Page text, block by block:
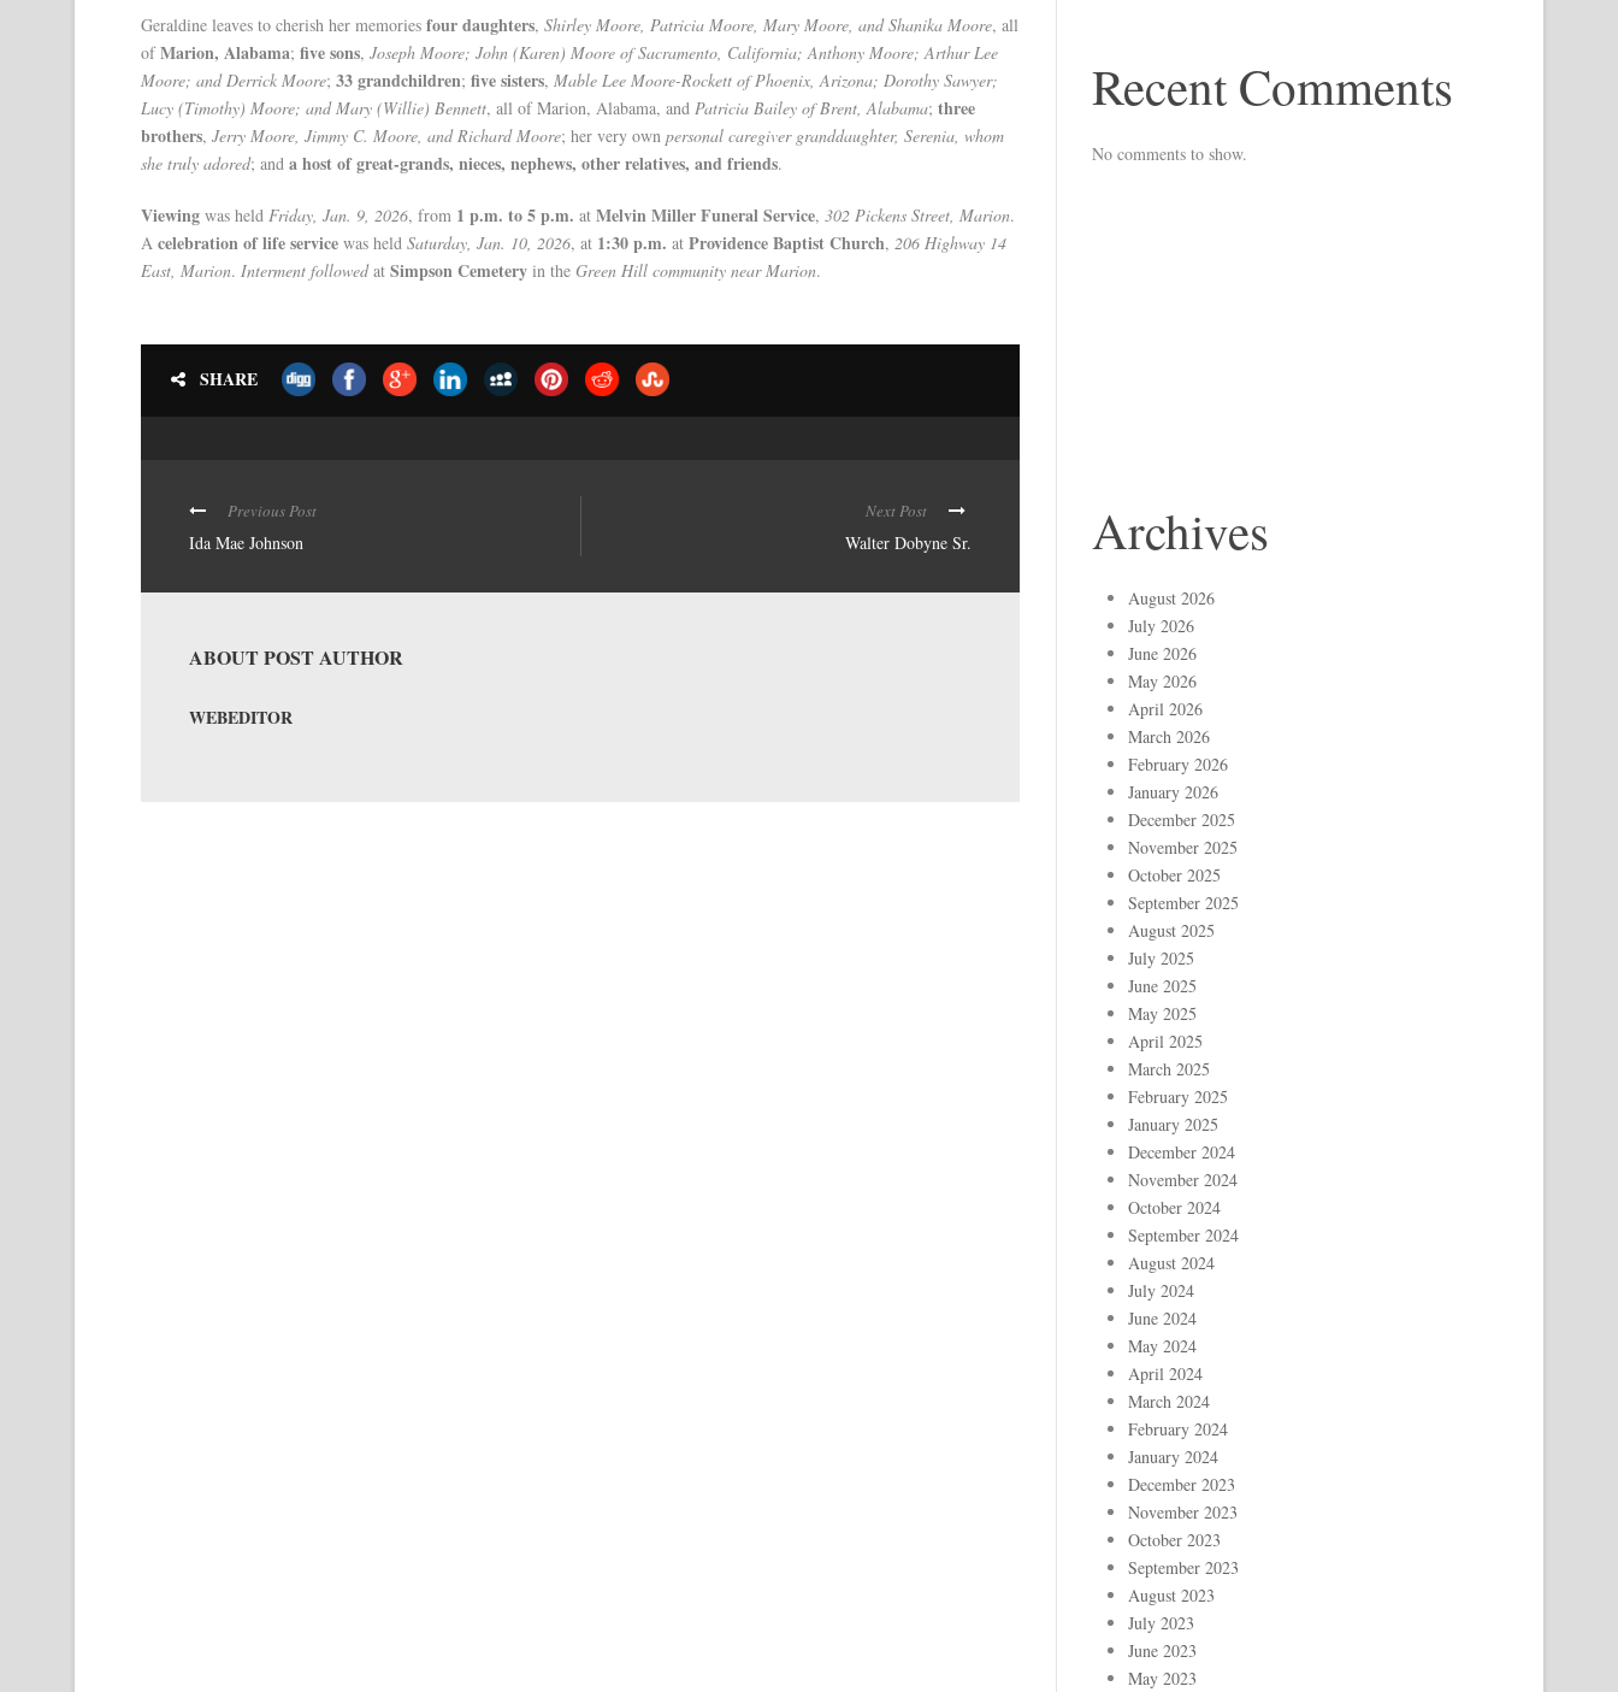
Geraldine leaves to cherish her memories four daughters, Shirley Moore, Patricia Moore, Mary Moore, and Shanika Moore, all
ofMarion, Alabama; five sons, Joseph Moore; John (Karen) Moore of Sacramento, California; Anthony Moore; Arthur Lee
Moore; and Derrick Moore; 33 grandchildren; five sisters, Mable Lee Moore-Rockett of Phoenix, Arizona; Dorothy Sawyer;
Lucy (Timothy) Moore; and Mary (Willie) Bennett, all of Marion, Alabama, and Patricia Bailey of Brent, Alabama; three
brothers, Jerry Moore, Jimmy C. Moore, and Richard Moore; her very own personal caregiver granddaughter, Serenia, whom
she truly adored; and a host of great-grands, nieces, nephews, other relatives, and friends.
Viewing was held Friday, Jan. 9, 2026, from 1 p.m. to 5 p.m. at Melvin Miller Funeral Service, 302 Pickens Street, Marion.
A celebration of life service was held Saturday, Jan. 10, 2026, at 1:30 p.m. at Providence Baptist Church, 206 Highway 14
East, Marion. Interment followedat Simpson Cemetery in the Green Hill community near Marion.
SHARE
Previous Post
Ida Mae Johnson
Next Post
Walter Dobyne Sr.
ABOUT POST AUTHOR
WEBEDITOR
Recent Comments
No comments to show.
Archives
August 2026
July 2026
June 2026
May 2026
April 2026
March 2026
February 2026
January 2026
December 2025
November 2025
October 2025
September 2025
August 2025
July 2025
June 2025
May 2025
April 2025
March 2025
February 2025
January 2025
December 2024
November 2024
October 2024
September 2024
August 2024
July 2024
June 2024
May 2024
April 2024
March 2024
February 2024
January 2024
December 2023
November 2023
October 2023
September 2023
August 2023
July 2023
June 2023
May 2023